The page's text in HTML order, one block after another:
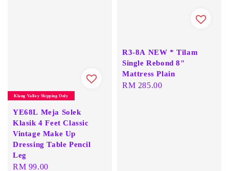
Klang Valley Shipping Only
YE68L Meja Solek
Klasik 4 Feet Classic
Vintage Make Up
Dressing Table Pencil
Leg
Regular
RM 99.00
R3-8A NEW * Tilam
Single Rebond 8"
Mattress Plain
Regular
RM 285.00